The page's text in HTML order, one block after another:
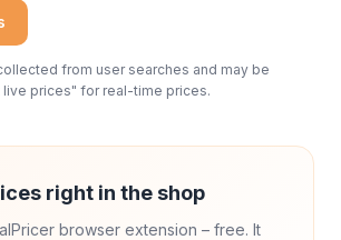
from user searches and may be
live prices" for real-time prices.
right in the shop
browser extension – free. It